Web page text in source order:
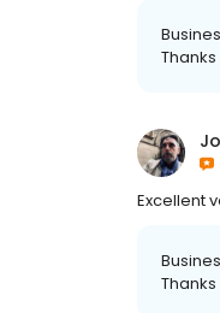
Excellent